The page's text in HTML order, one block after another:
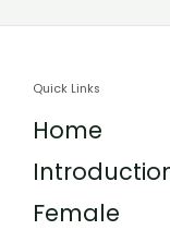
Quick Links
Home
Female